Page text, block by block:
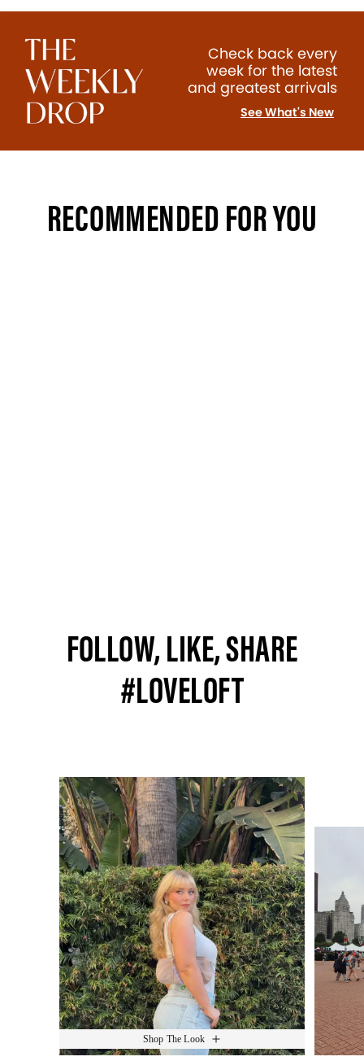
Check back every
week for the latest
and greatest arrivals
See What's New
RECOMMENDED FOR YOU
FOLLOW, LIKE, SHARE
#LOVELOFT
Media Carousel
Shop The Look
Slide 1 of 15.